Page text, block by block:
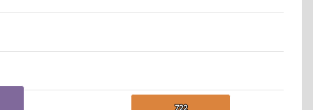
722
722